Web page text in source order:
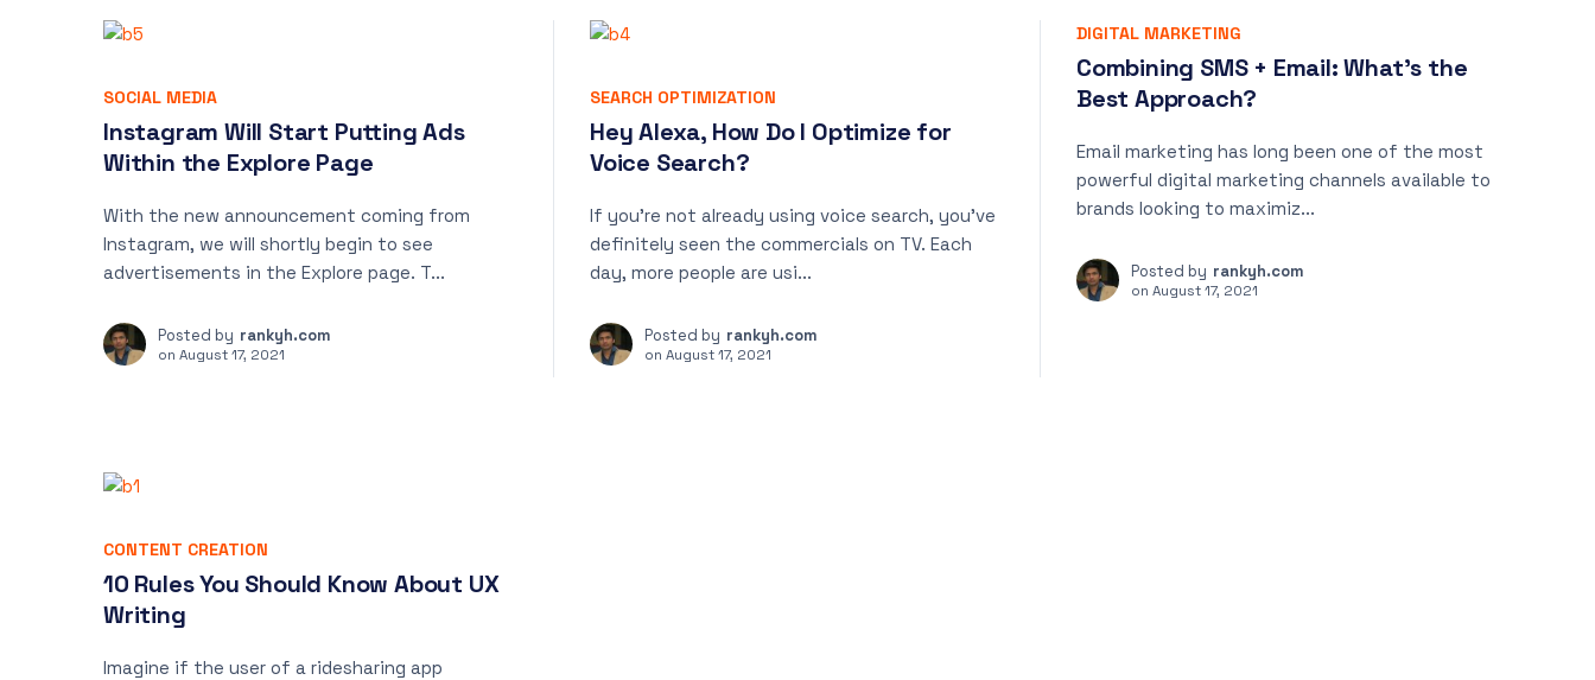
SOCIAL MEDIA
Instagram Will Start Putting Ads
Within the Explore Page
With the new announcement coming from
Instagram, we will shortly begin to see
advertisements in the Explore page. T...
Posted by rankyh.com
on August 17, 2021
SEARCH OPTIMIZATION
Hey Alexa, How Do I Optimize for
Voice Search?
If you’re not already using voice search, you’ve
definitely seen the commercials on TV. Each
day, more people are usi...
Posted by rankyh.com
on August 17, 2021
DIGITAL MARKETING
Combining SMS + Email: What’s the
Best Approach?
Email marketing has long been one of the most
powerful digital marketing channels available to
brands looking to maximiz...
Posted by rankyh.com
on August 17, 2021
CONTENT CREATION
10 Rules You Should Know About UX
Writing
Imagine if the user of a ridesharing app